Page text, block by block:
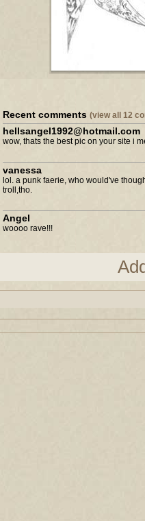
Recent comments (view all 12
hellsangel1992@hotmail.com
wow, thats the best pic on your site i
vanessa
lol. a punk faerie, who would've
troll,tho.
Angel
woooo rave!!!